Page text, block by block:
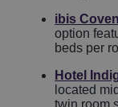
ibis
option
beds per
Hotel
located
twin room